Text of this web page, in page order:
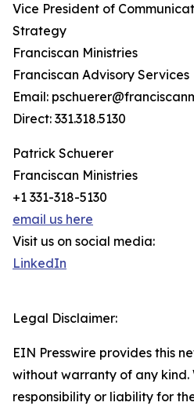
Vice President of
Strategy
Franciscan Ministries
Franciscan Advisory Services
Email:
Direct: 331.318.5130
Patrick Schuerer
Franciscan Ministries
+1 331-318-5130
email us here
Visit us on social media:
LinkedIn
Legal Disclaimer:
EIN Presswire provides this
without warranty of any
responsibility or liability for